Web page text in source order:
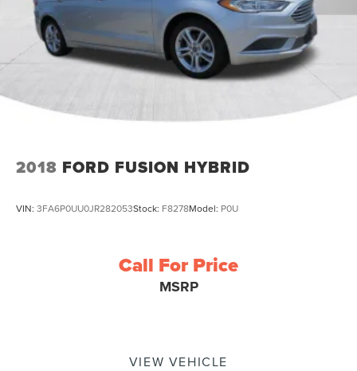
2018 FORD FUSION HYBRID
VIN: 3FA6P0UU0JR282053Stock: F8278Model: P0U
Call For Price
MSRP
VIEW VEHICLE